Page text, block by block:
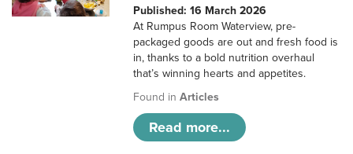
Published: 16 March 2026
At Rumpus Room Waterview, pre-
packaged goods are out and fresh food is
in, thanks to a bold nutrition overhaul
that’s winning hearts and appetites.
Found inArticles
Read more...